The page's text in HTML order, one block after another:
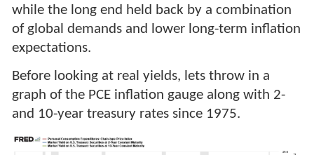
while the long end held back by a combination
of global demands and lower long-term inflation
expectations.
Before looking at real yields, lets throw in a
graph of the PCE inflation gauge along with 2-
and 10-year treasury rates since 1975.